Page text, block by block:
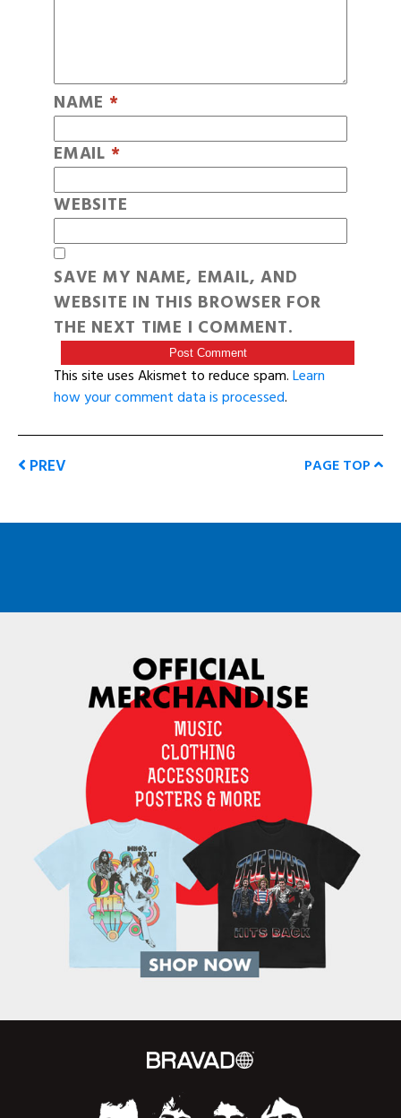
NAME *
EMAIL *
WEBSITE
SAVE MY NAME, EMAIL, AND
WEBSITE IN THIS BROWSER FOR
THE NEXT TIME I COMMENT.
This site uses Akismet to reduce spam.Learn
how your comment data is processed.
PREV PAGE TOP